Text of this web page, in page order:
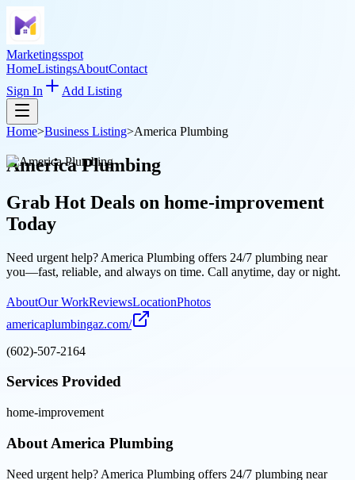
Marketingsspot
HomeListingsAboutContact
Sign In
Add Listing
Home>Business Listing>America Plumbing
America Plumbing
Grab Hot Deals on home-improvement
Today
Need urgent help? America Plumbing offers 24/7 plumbing near
you—fast, reliable, and always on time. Call anytime, day or night.
AboutOur WorkReviewsLocationPhotos
americaplumbingaz.com/
(602)-507-2164
Services Provided
home-improvement
About America Plumbing
Need urgent help? America Plumbing offers 24/7 plumbing near